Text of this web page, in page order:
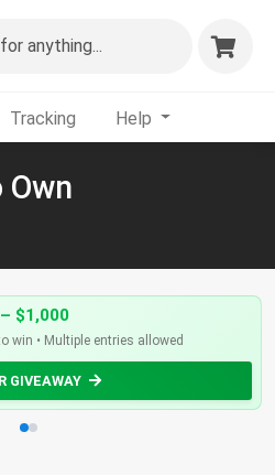
for anything...
Tracking Help
Own
$1,000
win • Multiple entries allowed
GIVEAWAY